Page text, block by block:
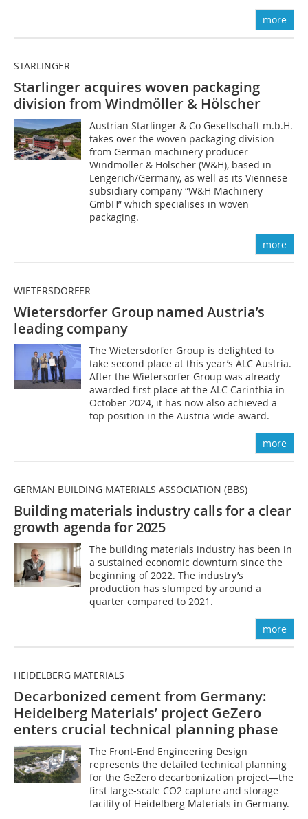
more
STARLINGER
Starlinger acquires woven packaging
division from Windmöller & Hölscher
Austrian Starlinger & Co Gesellschaft m.b.H.
takes over the woven packaging division
from German machinery producer
Windmöller & Hölscher (W&H), based in
Lengerich/Germany, as well as its Viennese
subsidiary company “W&H Machinery
GmbH” which specialises in woven
packaging.
more
WIETERSDORFER
Wietersdorfer Group named Austria’s
leading company
The Wietersdorfer Group is delighted to
take second place at this year’s ALC Austria.
After the Wietersorfer Group was already
awarded first place at the ALC Carinthia in
October 2024, it has now also achieved a
top position in the Austria-wide award.
more
GERMAN BUILDING MATERIALS ASSOCIATION (BBS)
Building materials industry calls for a clear
growth agenda for 2025
The building materials industry has been in
a sustained economic downturn since the
beginning of 2022. The industry’s
production has slumped by around a
quarter compared to 2021.
more
HEIDELBERG MATERIALS
Decarbonized cement from Germany:
Heidelberg Materials’ project GeZero
enters crucial technical planning phase
The Front-End Engineering Design
represents the detailed technical planning
for the GeZero decarbonization project—the
first large-scale CO2 capture and storage
facility of Heidelberg Materials in Germany.